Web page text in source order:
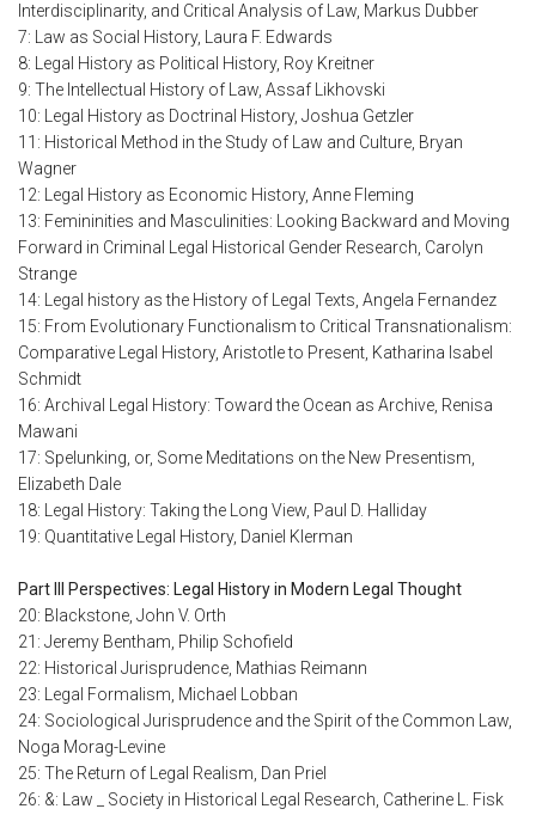
Interdisciplinarity, and Critical Analysis of Law, Markus Dubber
7: Law as Social History, Laura F. Edwards
8: Legal History as Political History, Roy Kreitner
9: The Intellectual History of Law, Assaf Likhovski
10: Legal History as Doctrinal History, Joshua Getzler
11: Historical Method in the Study of Law and Culture, Bryan
Wagner
12: Legal History as Economic History, Anne Fleming
13: Femininities and Masculinities: Looking Backward and Moving
Forward in Criminal Legal Historical Gender Research, Carolyn
Strange
14: Legal history as the History of Legal Texts, Angela Fernandez
15: From Evolutionary Functionalism to Critical Transnationalism:
Comparative Legal History, Aristotle to Present, Katharina Isabel
Schmidt
16: Archival Legal History: Toward the Ocean as Archive, Renisa
Mawani
17: Spelunking, or, Some Meditations on the New Presentism,
Elizabeth Dale
18: Legal History: Taking the Long View, Paul D. Halliday
19: Quantitative Legal History, Daniel Klerman
Part III Perspectives: Legal History in Modern Legal Thought
20: Blackstone, John V. Orth
21: Jeremy Bentham, Philip Schofield
22: Historical Jurisprudence, Mathias Reimann
23: Legal Formalism, Michael Lobban
24: Sociological Jurisprudence and the Spirit of the Common Law,
Noga Morag-Levine
25: The Return of Legal Realism, Dan Priel
26: &: Law _ Society in Historical Legal Research, Catherine L. Fisk